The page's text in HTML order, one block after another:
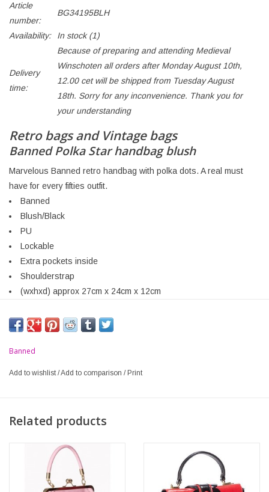
Article
number:
BG34195BLH
Availability: In stock(1)
Delivery
time:
Because of preparing and attending Medieval
Winschoten all orders after Monday August 10th,
12.00 cet will be shipped from Tuesday August
18th. Sorry for any inconvenience. Thank you for
your understanding
Retro bags and Vintage bags
Banned Polka Star handbag blush
Marvelous Banned retro handbag with polka dots. A real must
have for every fifties outfit.
Banned
Blush/Black
PU
Lockable
Extra pockets inside
Shoulderstrap
(wxhxd) approx 27cm x 24cm x 12cm
Banned
Add to wishlist /Add to comparison /Print
Related products